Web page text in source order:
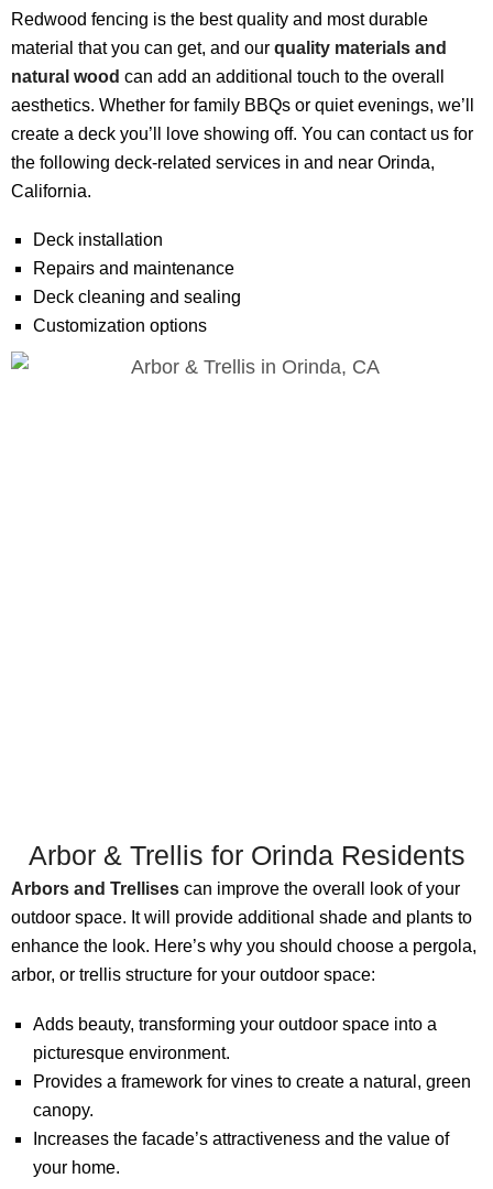
Redwood fencing is the best quality and most durable
material that you can get, and our quality materials and
natural wood can add an additional touch to the overall
aesthetics. Whether for family BBQs or quiet evenings, we’ll
create a deck you’ll love showing off. You can contact us for
the following deck-related services in and near Orinda,
California.
Deck installation
Repairs and maintenance
Deck cleaning and sealing
Customization options
Arbor & Trellis for Orinda Residents
Arbors and Trellises can improve the overall look of your
outdoor space. It will provide additional shade and plants to
enhance the look. Here’s why you should choose a pergola,
arbor, or trellis structure for your outdoor space:
Adds beauty, transforming your outdoor space into a
picturesque environment.
Provides a framework for vines to create a natural, green
canopy.
Increases the facade’s attractiveness and the value of
your home.